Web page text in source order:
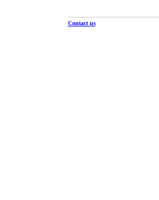
Contact us